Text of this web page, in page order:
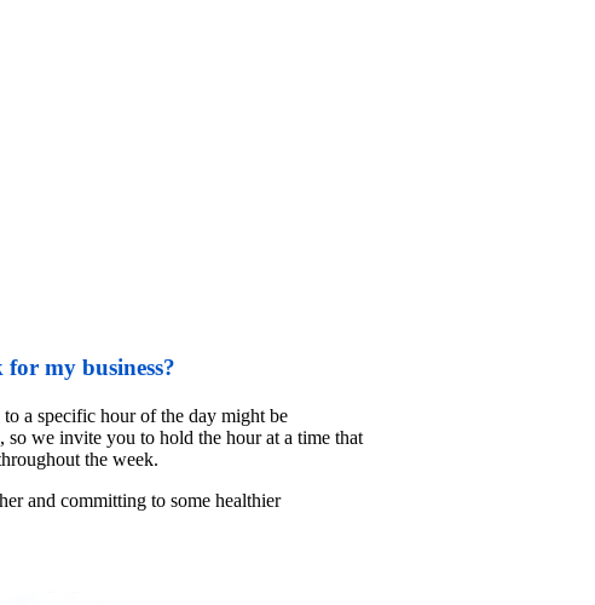
my business?
a specific hour of the day might be
so we invite you to hold the hour at a time that
the week.
and committing to some healthier